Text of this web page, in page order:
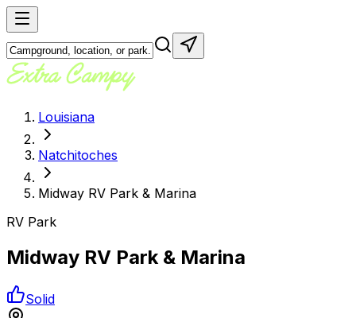
Louisiana
Natchitoches
Midway RV Park & Marina
RV Park
Midway RV Park & Marina
Solid